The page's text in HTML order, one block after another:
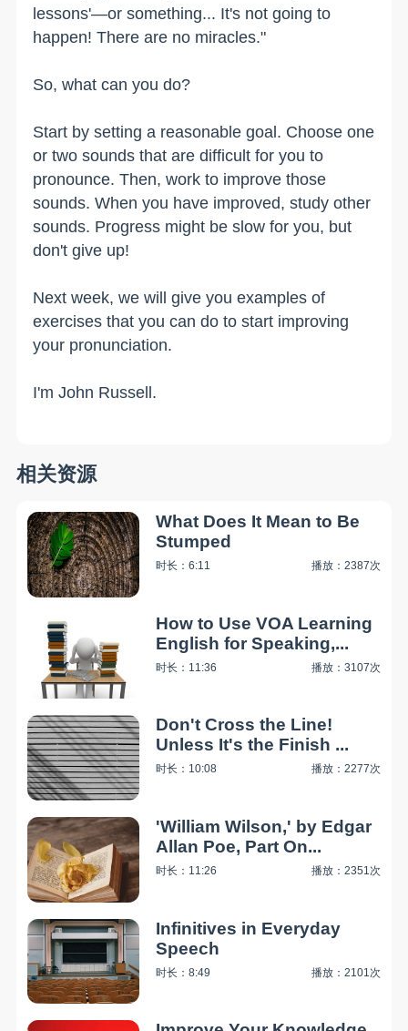
lessons'—or something... It's not going to
happen! There are no miracles."
So, what can you do?
Start by setting a reasonable goal. Choose one
or two sounds that are difficult for you to
pronounce. Then, work to improve those
sounds. When you have improved, study other
sounds. Progress might be slow for you, but
don't give up!
Next week, we will give you examples of
exercises that you can do to start improving
your pronunciation.
I'm John Russell.
相关资源
What Does It Mean to Be
Stumped
时长：6:11 播放：2387次
How to Use VOA Learning
English for Speaking,...
时长：11:36 播放：3107次
Don't Cross the Line!
Unless It's the Finish ...
时长：10:08 播放：2277次
'William Wilson,' by Edgar
Allan Poe, Part On...
时长：11:26 播放：2351次
Infinitives in Everyday
Speech
时长：8:49 播放：2101次